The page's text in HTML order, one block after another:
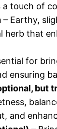
a touch of
– Earthy,
herb that
for
ensuring
but
and